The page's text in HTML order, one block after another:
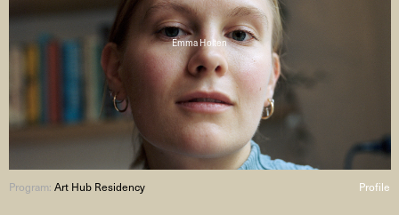
Emma Holten
Profile
Program:Art Hub Residency